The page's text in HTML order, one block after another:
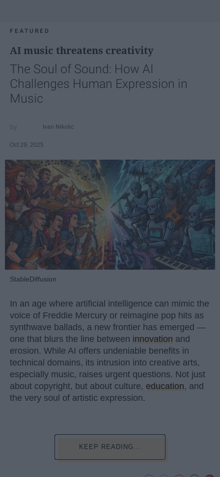
FEATURED
AI music threatens creativity
The Soul of Sound: How AI
Challenges Human Expression in
Music
Ivan Nikolic
Oct 29, 2025
StableDiffusion
In an age where artificial intelligence can mimic the
voice of Freddie Mercury or reimagine pop hits as
synthwave ballads, a new frontier has emerged —
one that blurs the line between innovation and
erosion. While AI offers undeniable benefits in
technical domains, its intrusion into creative arts,
especially music, raises urgent questions. Not just
about copyright, but about culture, education, and
the very soul of artistic expression.
KEEP READING...